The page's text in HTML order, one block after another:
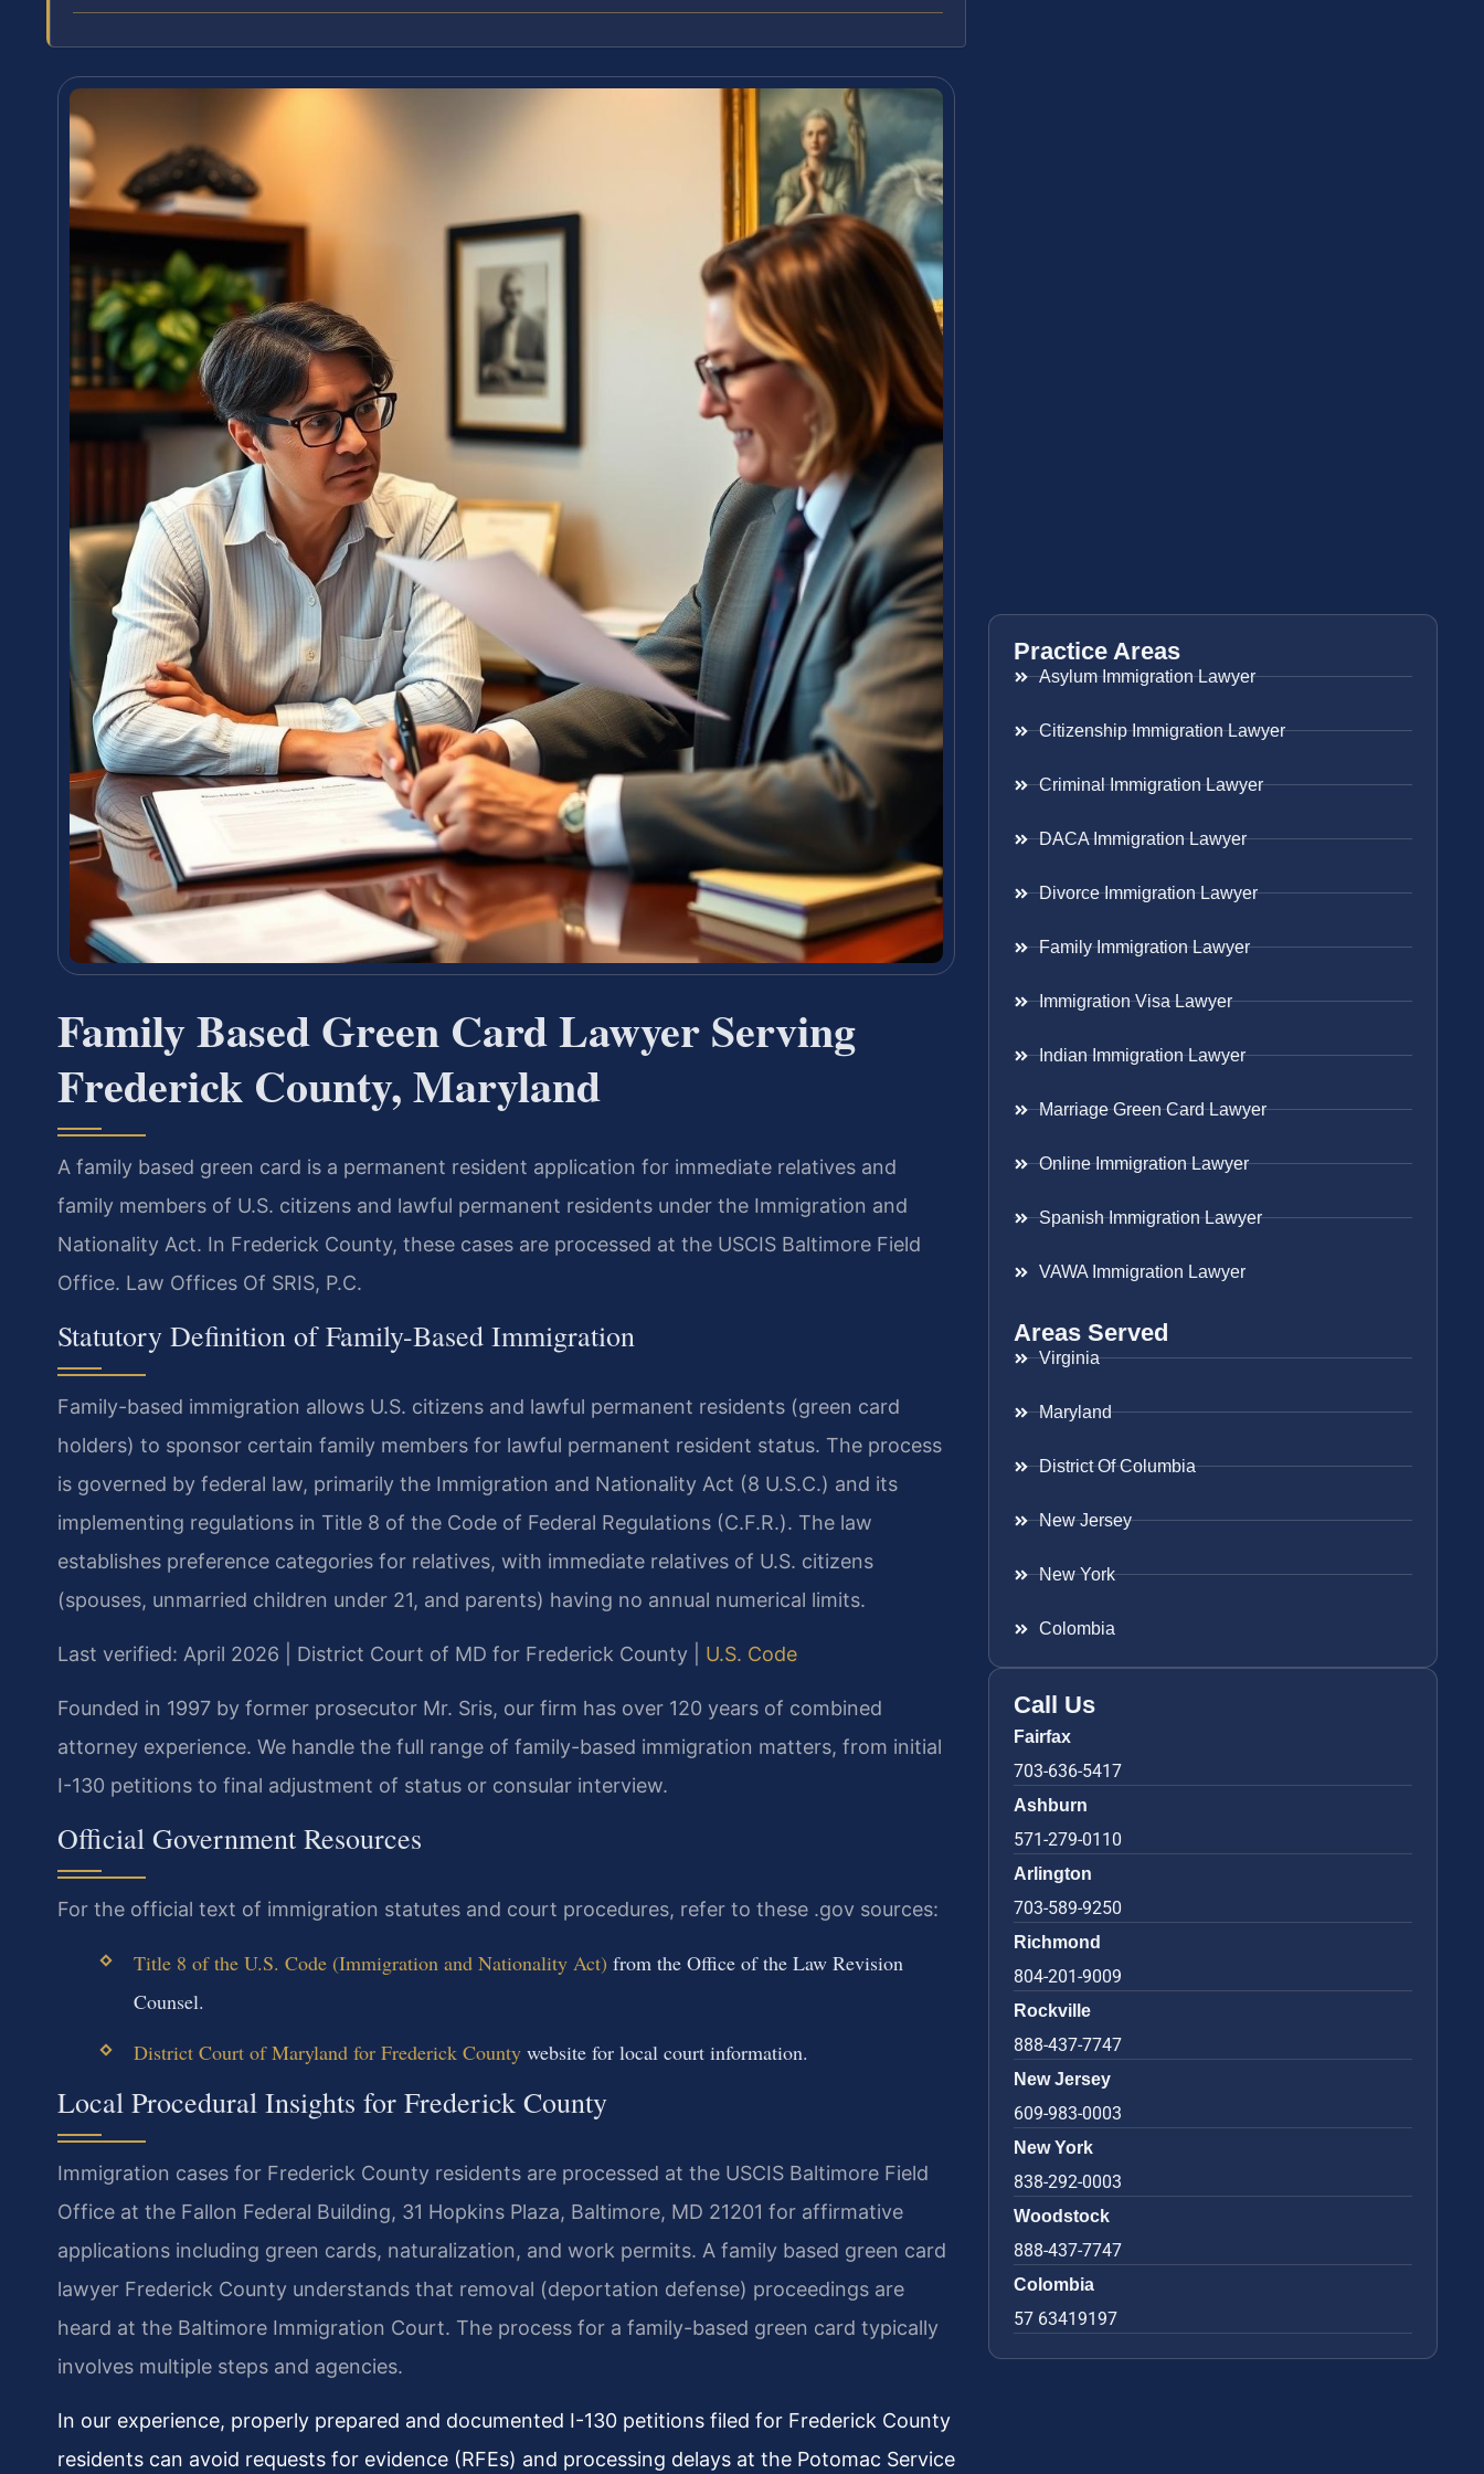
Family Based Green Card Lawyer Serving
Frederick County, Maryland
A family based green card is a permanent resident application for immediate relatives and
family members of U.S. citizens and lawful permanent residents under the Immigration and
Nationality Act. In Frederick County, these cases are processed at the USCIS Baltimore Field
Office. Law Offices Of SRIS, P.C.
Statutory Definition of Family-Based Immigration
Family-based immigration allows U.S. citizens and lawful permanent residents (green card
holders) to sponsor certain family members for lawful permanent resident status. The process
is governed by federal law, primarily the Immigration and Nationality Act (8 U.S.C.) and its
implementing regulations in Title 8 of the Code of Federal Regulations (C.F.R.). The law
establishes preference categories for relatives, with immediate relatives of U.S. citizens
(spouses, unmarried children under 21, and parents) having no annual numerical limits.
Last verified: April 2026 | District Court of MD for Frederick County | U.S. Code
Founded in 1997 by former prosecutor Mr. Sris, our firm has over 120 years of combined
attorney experience. We handle the full range of family-based immigration matters, from initial
I-130 petitions to final adjustment of status or consular interview.
Official Government Resources
For the official text of immigration statutes and court procedures, refer to these .gov sources:
Title 8 of the U.S. Code (Immigration and Nationality Act) from the Office of the Law Revision
Counsel.
District Court of Maryland for Frederick Countywebsite for local court information.
Local Procedural Insights for Frederick County
Immigration cases for Frederick County residents are processed at the USCIS Baltimore Field
Office at the Fallon Federal Building, 31 Hopkins Plaza, Baltimore, MD 21201 for affirmative
applications including green cards, naturalization, and work permits. A family based green card
lawyer Frederick County understands that removal (deportation defense) proceedings are
heard at the Baltimore Immigration Court. The process for a family-based green card typically
involves multiple steps and agencies.
In our experience, properly prepared and documented I-130 petitions filed for Frederick County
residents can avoid requests for evidence (RFEs) and processing delays at the Potomac Service
Practice Areas
Asylum Immigration Lawyer
Citizenship Immigration Lawyer
Criminal Immigration Lawyer
DACA Immigration Lawyer
Divorce Immigration Lawyer
Family Immigration Lawyer
Immigration Visa Lawyer
Indian Immigration Lawyer
Marriage Green Card Lawyer
Online Immigration Lawyer
Spanish Immigration Lawyer
VAWA Immigration Lawyer
Areas Served
Virginia
Maryland
District Of Columbia
New Jersey
New York
Colombia
Call Us
Fairfax
703-636-5417
Ashburn
571-279-0110
Arlington
703-589-9250
Richmond
804-201-9009
Rockville
888-437-7747
New Jersey
609-983-0003
New York
838-292-0003
Woodstock
888-437-7747
Colombia
57 63419197